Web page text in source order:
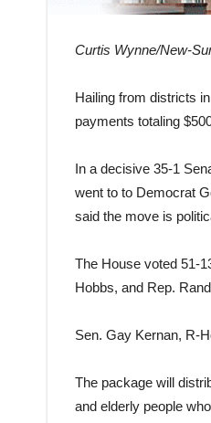
Curtis Wynne/New-
Hailing from districts
payments totaling
In a decisive 35-1
went to to Democrat
said the move is
The House voted 51-
Hobbs, and Rep.
Sen. Gay Kernan, R-
The package will
and elderly people